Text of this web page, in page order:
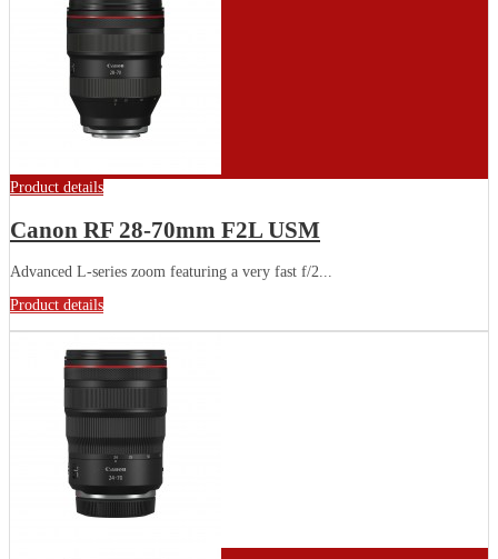
Product details
Canon RF 28-70mm F2L USM
Advanced L-series zoom featuring a very fast f/2...
Product details